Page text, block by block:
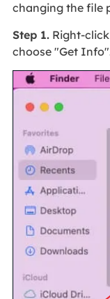
changing the file
Step 1.Right-click
choose "Get